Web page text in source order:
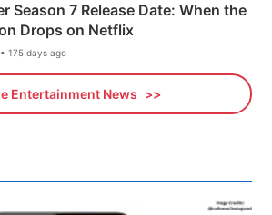
Season 7 Release Date: When the
Drops on Netflix
• 175 days ago
Entertainment News